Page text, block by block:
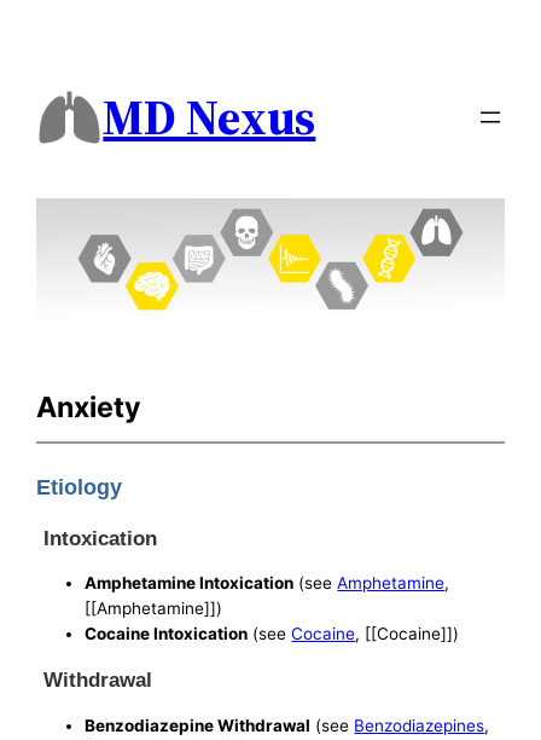
MD Nexus
Anxiety
Etiology
Intoxication
Amphetamine Intoxication (seeAmphetamine,
[[Amphetamine]])
Cocaine Intoxication (seeCocaine, [[Cocaine]])
Withdrawal
Benzodiazepine Withdrawal (see Benzodiazepines,